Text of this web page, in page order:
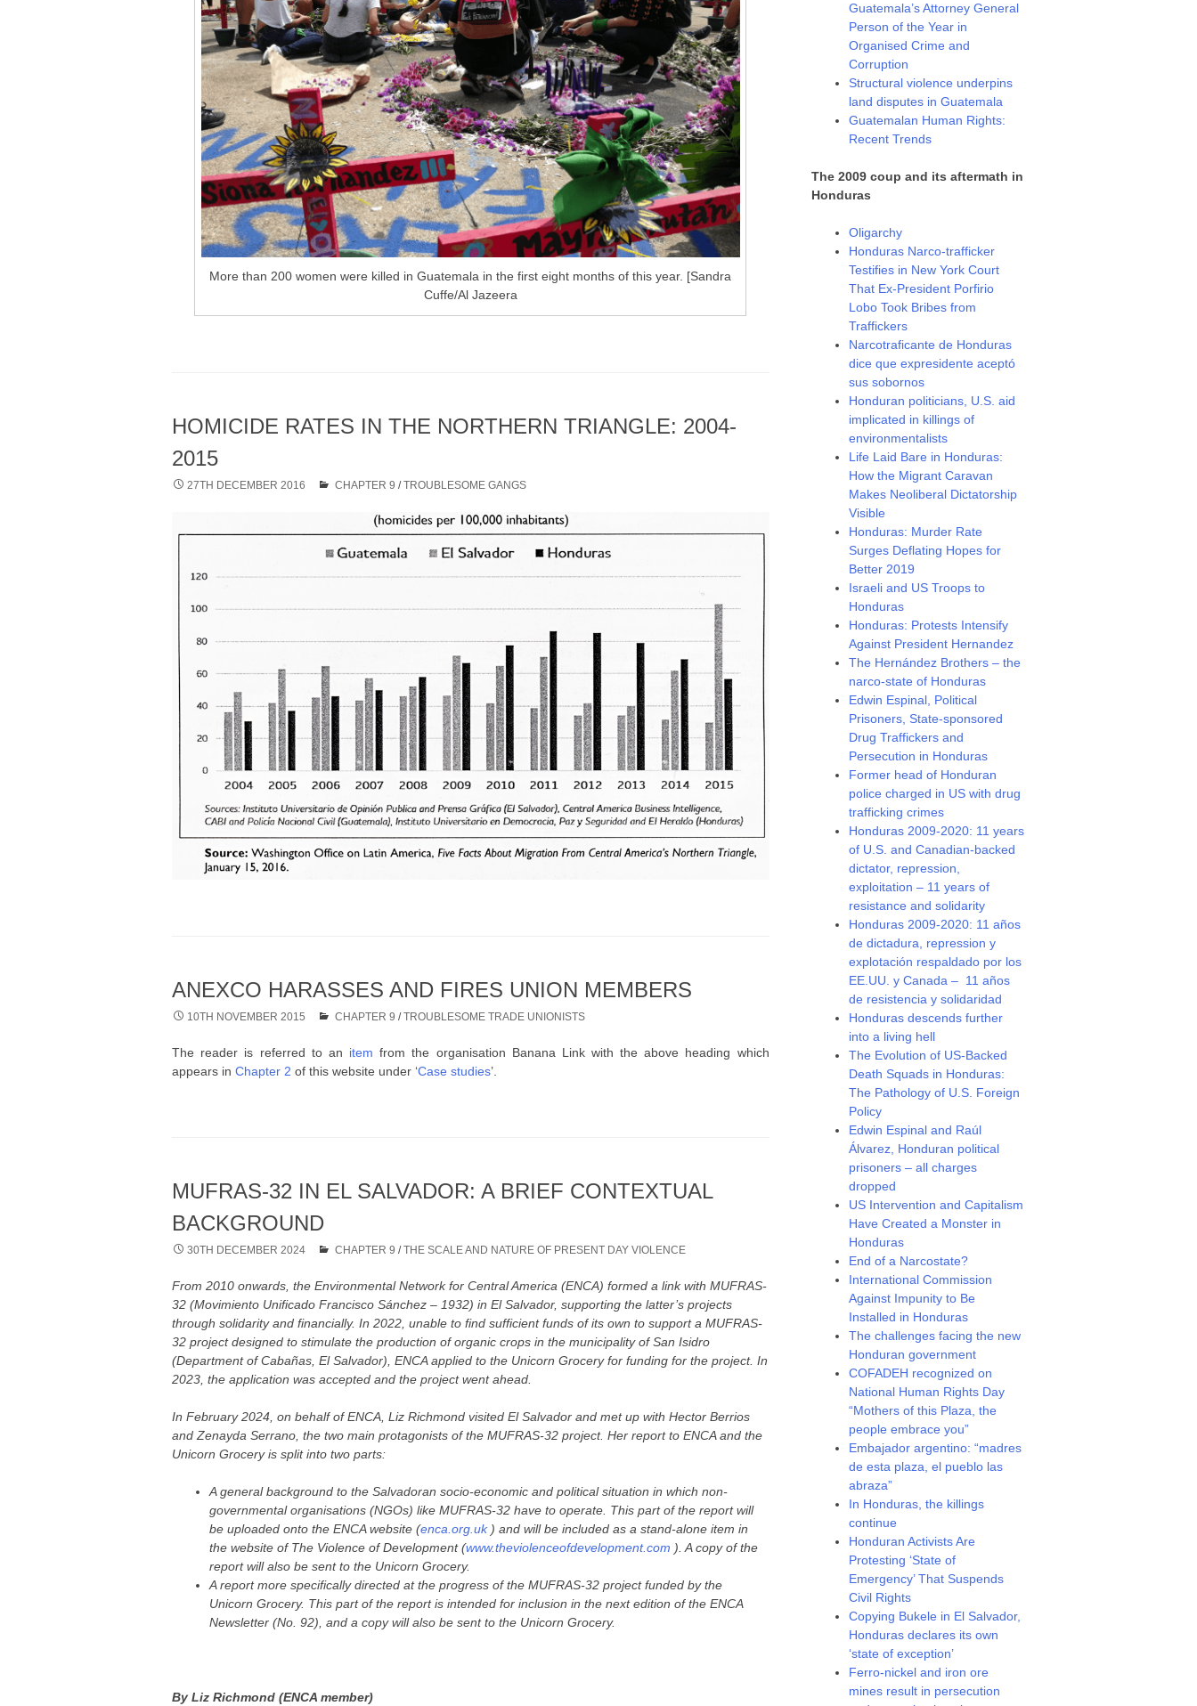
More than 200 women were killed in Guatemala in the first eight months of this year. [Sandra
Cuffe/Al Jazeera
HOMICIDE RATES IN THE NORTHERN TRIANGLE: 2004-
2015
27TH DECEMBER 2016 CHAPTER 9 /TROUBLESOME GANGS
ANEXCO HARASSES AND FIRES UNION MEMBERS
10TH NOVEMBER 2015 CHAPTER 9 /TROUBLESOME TRADE UNIONISTS
The reader is referred to an item from the organisation Banana Link with the above heading which
appears inChapter 2 of this website under ‘Case studies’.
MUFRAS-32 IN EL SALVADOR: A BRIEF CONTEXTUAL
BACKGROUND
30TH DECEMBER 2024 CHAPTER 9 /THE SCALE AND NATURE OF PRESENT DAY VIOLENCE
From 2010 onwards, the Environmental Network for Central America (ENCA) formed a link with MUFRAS-
32 (Movimiento Unificado Francisco Sánchez – 1932) in El Salvador, supporting the latter’s projects
through solidarity and financially. In 2022, unable to find sufficient funds of its own to support a MUFRAS-
32 project designed to stimulate the production of organic crops in the municipality of San Isidro
(Department of Cabañas, El Salvador), ENCA applied to the Unicorn Grocery for funding for the project. In
2023, the application was accepted and the project went ahead.
In February 2024, on behalf of ENCA, Liz Richmond visited El Salvador and met up with Hector Berrios
and Zenayda Serrano, the two main protagonists of the MUFRAS-32 project. Her report to ENCA and the
Unicorn Grocery is split into two parts:
A general background to the Salvadoran socio-economic and political situation in which non-
governmental organisations (NGOs) like MUFRAS-32 have to operate. This part of the report will
be uploaded onto the ENCA website (enca.org.uk) and will be included as a stand-alone item in
the website of The Violence of Development (www.theviolenceofdevelopment.com ). A copy of the
report will also be sent to the Unicorn Grocery.
A report more specifically directed at the progress of the MUFRAS-32 project funded by the
Unicorn Grocery. This part of the report is intended for inclusion in the next edition of the ENCA
Newsletter (No. 92), and a copy will also be sent to the Unicorn Grocery.
By Liz Richmond (ENCA member)
Guatemala’s Attorney General
Person of the Year in
Organised Crime and
Corruption
Structural violence underpins
land disputes in Guatemala
Guatemalan Human Rights:
Recent Trends
The 2009 coup and its aftermath in
Honduras
Oligarchy
Honduras Narco-trafficker
Testifies in New York Court
That Ex-President Porfirio
Lobo Took Bribes from
Traffickers
Narcotraficante de Honduras
dice que expresidente aceptó
sus sobornos
Honduran politicians, U.S. aid
implicated in killings of
environmentalists
Life Laid Bare in Honduras:
How the Migrant Caravan
Makes Neoliberal Dictatorship
Visible
Honduras: Murder Rate
Surges Deflating Hopes for
Better 2019
Israeli and US Troops to
Honduras
Honduras: Protests Intensify
Against President Hernandez
The Hernández Brothers – the
narco-state of Honduras
Edwin Espinal, Political
Prisoners, State-sponsored
Drug Traffickers and
Persecution in Honduras
Former head of Honduran
police charged in US with drug
trafficking crimes
Honduras 2009-2020: 11 years
of U.S. and Canadian-backed
dictator, repression,
exploitation – 11 years of
resistance and solidarity
Honduras 2009-2020: 11 años
de dictadura, repression y
explotación respaldado por los
EE.UU. y Canada – 11 años
de resistencia y solidaridad
Honduras descends further
into a living hell
The Evolution of US-Backed
Death Squads in Honduras:
The Pathology of U.S. Foreign
Policy
Edwin Espinal and Raúl
Álvarez, Honduran political
prisoners – all charges
dropped
US Intervention and Capitalism
Have Created a Monster in
Honduras
End of a Narcostate?
International Commission
Against Impunity to Be
Installed in Honduras
The challenges facing the new
Honduran government
COFADEH recognized on
National Human Rights Day
“Mothers of this Plaza, the
people embrace you”
Embajador argentino: “madres
de esta plaza, el pueblo las
abraza”
In Honduras, the killings
continue
Honduran Activists Are
Protesting ‘State of
Emergency’ That Suspends
Civil Rights
Copying Bukele in El Salvador,
Honduras declares its own
‘state of exception’
Ferro-nickel and iron ore
mines result in persecution